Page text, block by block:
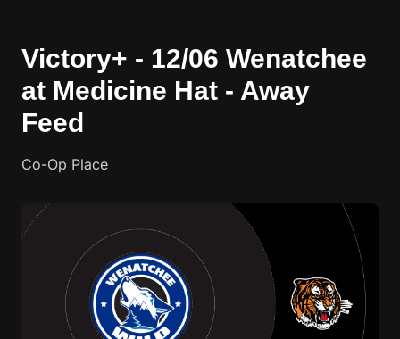
Victory+ - 12/06 Wenatchee
at Medicine Hat - Away
Feed
Co-Op Place